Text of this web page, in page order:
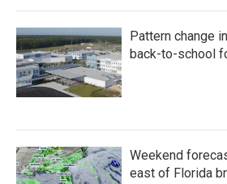
Pattern change
back-to-school
Weekend
east of Florida